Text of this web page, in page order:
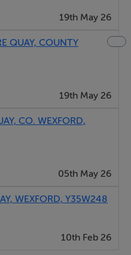
19th May 26
QUAY, COUNTY
19th May 26
CO. WEXFORD,
05th May 26
WEXFORD, Y35W248
10th Feb 26